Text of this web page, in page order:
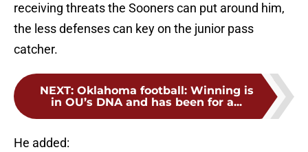
receiving threats the Sooners can put around him,
the less defenses can key on the junior pass
catcher.
NEXT: Oklahoma football: Winning is
in OU’s DNA and has been for a...
He added: